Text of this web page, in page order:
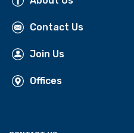
Contact Us
Join Us
Offices